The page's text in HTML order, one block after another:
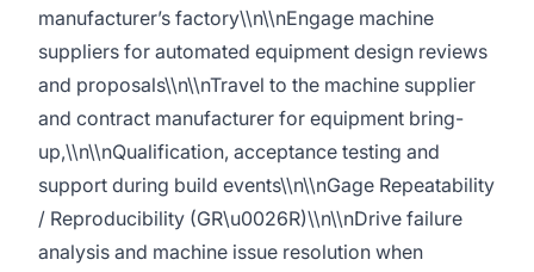
manufacturer’s factory\\n\\nEngage machine
suppliers for automated equipment design reviews
and proposals\\n\\nTravel to the machine supplier
and contract manufacturer for equipment bring-
up,\\n\\nQualification, acceptance testing and
support during build events\\n\\nGage Repeatability
/ Reproducibility (GR\u0026R)\\n\\nDrive failure
analysis and machine issue resolution when